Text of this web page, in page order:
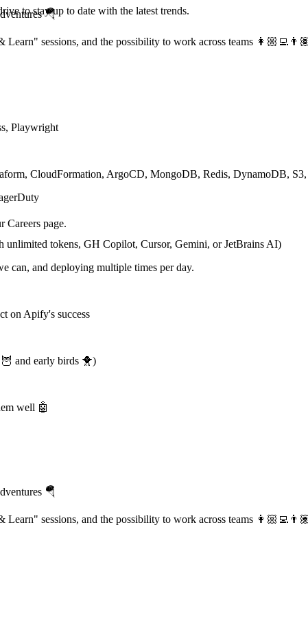
🪂
sessions, and the possibility to work across teams
Careers page.
to stay up to date with the latest trends.
Playwright
CloudFormation, ArgoCD, MongoDB, Redis, DynamoDB,
unlimited tokens, GH Copilot, Cursor, Gemini, or JetBrains AI)
can, and deploying multiple times per day.
on Apify's success
and early birds 🐥)
well 🤖
🪂
Learn" sessions, and the possibility to work across teams